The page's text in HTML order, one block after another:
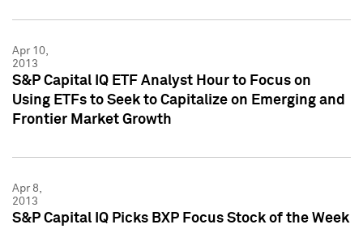
Apr 10,
2013
S&P Capital IQ ETF Analyst Hour to Focus on
Using ETFs to Seek to Capitalize on Emerging and
Frontier Market Growth
Apr 8,
2013
S&P Capital IQ Picks BXP Focus Stock of the Week